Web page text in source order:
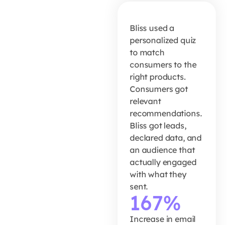
in email
open
rates
READ MORE
Bliss used a
personalized quiz
to match
consumers to the
right products.
Consumers got
relevant
recommendations.
Bliss got leads,
declared data, and
an audience that
actually engaged
with what they
sent.
167%
Increase in email